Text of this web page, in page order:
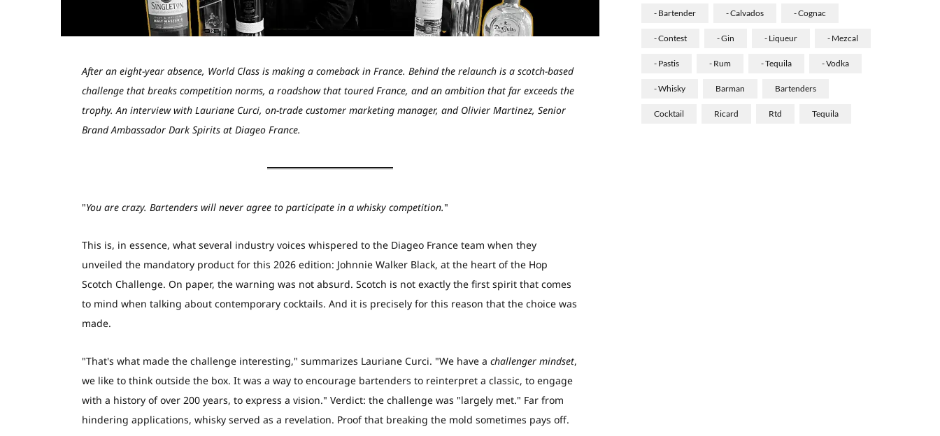
After an eight-year absence, World Class is making a comeback in France. Behind the relaunch is a scotch-based
challenge that breaks competition norms, a roadshow that toured France, and an ambition that far exceeds the
trophy. An interview with Lauriane Curci, on-trade customer marketing manager, and Olivier Martinez, Senior
Brand Ambassador Dark Spirits at Diageo France.
"You are crazy. Bartenders will never agree to participate in a whisky competition."
This is, in essence, what several industry voices whispered to the Diageo France team when they
unveiled the mandatory product for this 2026 edition: Johnnie Walker Black, at the heart of the Hop
Scotch Challenge. On paper, the warning was not absurd. Scotch is not exactly the first spirit that comes
to mind when talking about contemporary cocktails. And it is precisely for this reason that the choice was
made.
"That's what made the challenge interesting," summarizes Lauriane Curci. "We have a challenger mindset,
we like to think outside the box. It was a way to encourage bartenders to reinterpret a classic, to engage
with a history of over 200 years, to express a vision." Verdict: the challenge was "largely met." Far from
hindering applications, whisky served as a revelation. Proof that breaking the mold sometimes pays off.
b
o
o
k n
- Bartender - Calvados - Cognac
- Contest - Gin - Liqueur - Mezcal
- Pastis - Rum - Tequila - Vodka
- Whisky Barman Bartenders
Cocktail Ricard Rtd Tequila